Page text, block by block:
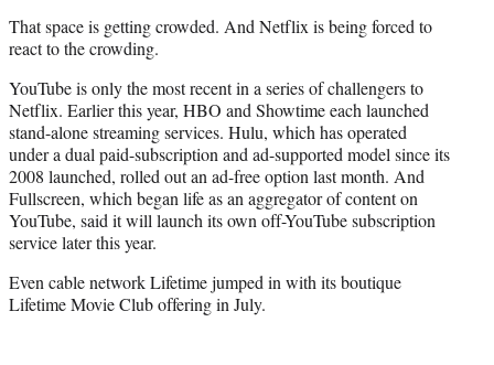
That space is getting crowded. And Netflix is being forced to
react to the crowding.
YouTube is only the most recent in a series of challengers to
Netflix. Earlier this year, HBO and Showtime each launched
stand-alone streaming services. Hulu, which has operated
under a dual paid-subscription and ad-supported model since its
2008 launched, rolled out an ad-free option last month. And
Fullscreen, which began life as an aggregator of content on
YouTube, said it will launch its own off-YouTube subscription
service later this year.
Even cable network Lifetime jumped in with its boutique
Lifetime Movie Club offering in July.